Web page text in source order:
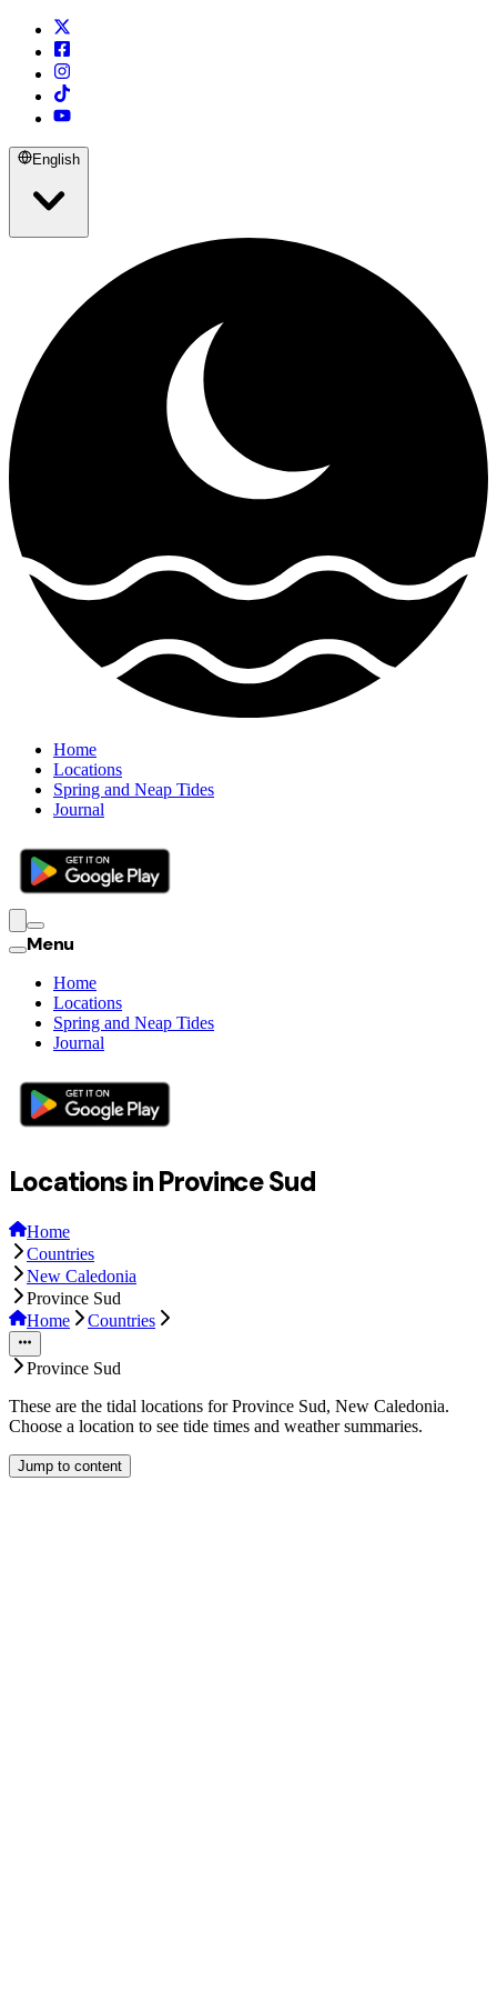
English
Home
Locations
Spring and Neap Tides
Journal
Menu
Home
Locations
Spring and Neap Tides
Journal
Locations in Province Sud
Home
Countries
New Caledonia
Province Sud
Home
Countries
Province Sud
These are the tidal locations for Province Sud, New Caledonia.
Choose a location to see tide times and weather summaries.
Jump to content